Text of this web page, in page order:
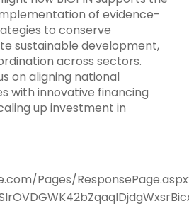
of evidence-
to conserve
sustainable development,
across sectors.
on aligning national
with innovative financing
up investment in
Pages/